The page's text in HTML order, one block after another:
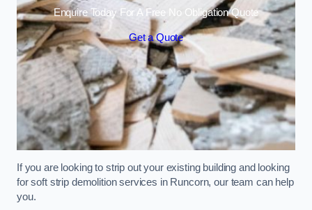
Enquire Today For A Free No Obligation Quote
Get a Quote
If you are looking to strip out your existing building and looking
for soft strip demolition services in Runcorn, our team can help
you.